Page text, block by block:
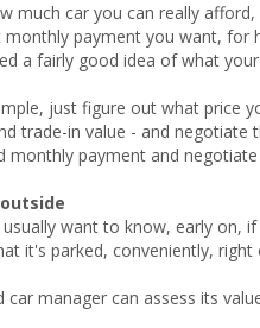
much car you can really
monthly payment you want, for
a fairly good idea of what
just figure out what price
trade-in value - and negotiate
monthly payment and
want to know, early on,
it's parked, conveniently,
car manager can assess its